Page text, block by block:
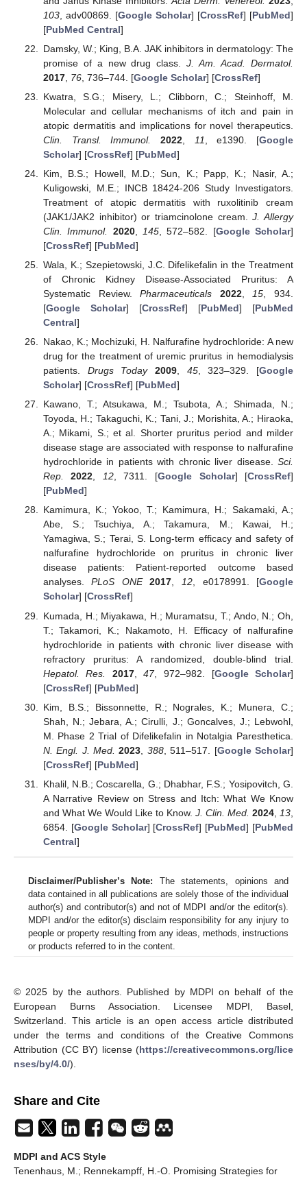
103, adv00869. [Google Scholar] [CrossRef] [PubMed]
[PubMed Central]
Damsky, W.; King, B.A. JAK inhibitors in dermatology: The
promise of a new drug class.J. Am. Acad. Dermatol.
2017, 76, 736–744. [Google Scholar] [CrossRef]
Kwatra, S.G.; Misery, L.; Clibborn, C.; Steinhoff, M.
Molecular and cellular mechanisms of itch and pain in
atopic dermatitis and implications for novel therapeutics.
Clin. Transl. Immunol.
2022, 11 , e1390. [Google
Scholar] [CrossRef] [PubMed]
Kim, B.S.; Howell, M.D.; Sun, K.; Papp, K.; Nasir, A.;
Kuligowski, M.E.; INCB 18424-206 Study Investigators.
Treatment of atopic dermatitis with ruxolitinib cream
(JAK1/JAK2 inhibitor) or triamcinolone cream.J. Allergy
Clin. Immunol.
2020, 145, 572–582. [Google Scholar]
[CrossRef] [PubMed]
Wala, K.; Szepietowski, J.C. Difelikefalin in the Treatment
of Chronic Kidney Disease-Associated Pruritus: A
Systematic Review.Pharmaceuticals 2022, 15 , 934.
[Google Scholar] [CrossRef] [PubMed] [PubMed
Central]
Nakao, K.; Mochizuki, H. Nalfurafine hydrochloride: A new
drug for the treatment of uremic pruritus in hemodialysis
patients. Drugs Today 2009, 45, 323–329. [Google
Scholar] [CrossRef] [PubMed]
Kawano, T.; Atsukawa, M.; Tsubota, A.; Shimada, N.;
Toyoda, H.; Takaguchi, K.; Tani, J.; Morishita, A.; Hiraoka,
A.; Mikami, S.; et al. Shorter pruritus period and milder
disease stage are associated with response to nalfurafine
hydrochloride in patients with chronic liver disease. Sci.
Rep.
2022, 12, 7311. [Google Scholar] [CrossRef]
[PubMed]
Kamimura, K.; Yokoo, T.; Kamimura, H.; Sakamaki, A.;
Abe, S.; Tsuchiya, A.; Takamura, M.; Kawai, H.;
Yamagiwa, S.; Terai, S. Long-term efficacy and safety of
nalfurafine hydrochloride on pruritus in chronic liver
disease patients: Patient-reported outcome based
analyses.PLoS ONE 2017,12, e0178991. [Google
Scholar] [CrossRef]
Kumada, H.; Miyakawa, H.; Muramatsu, T.; Ando, N.; Oh,
T.; Takamori, K.; Nakamoto, H. Efficacy of nalfurafine
hydrochloride in patients with chronic liver disease with
refractory pruritus: A randomized, double-blind trial.
Hepatol. Res.
2017,47, 972–982. [Google Scholar]
[CrossRef] [PubMed]
Kim, B.S.; Bissonnette, R.; Nograles, K.; Munera, C.;
Shah, N.; Jebara, A.; Cirulli, J.; Goncalves, J.; Lebwohl,
M. Phase 2 Trial of Difelikefalin in Notalgia Paresthetica.
N. Engl. J. Med. 2023 388, 511–517. [Google Scholar]
[CrossRef] [PubMed]
Khalil, N.B.; Coscarella, G.; Dhabhar, F.S.; Yosipovitch, G.
A Narrative Review on Stress and Itch: What We Know
and What We Would Like to Know. J. Clin. Med. 2024 13
6854. [Google Scholar] [CrossRef] [PubMed] [PubMed
Central]
Disclaimer/Publisher’s Note: The statements, opinions and
data contained in all publications are solely those of the individual
author(s) and contributor(s) and not of MDPI and/or the editor(s).
MDPI and/or the editor(s) disclaim responsibility for any injury to
people or property resulting from any ideas, methods, instructions
or products referred to in the content.
© 2025 by the authors. Published by MDPI on behalf of the
European Burns Association. Licensee MDPI, Basel,
Switzerland. This article is an open access article distributed
under the terms and conditions of the Creative Commons
Attribution (CC BY) license (https://creativecommons.org/lice
nses/by/4.0/).
Share and Cite
MDPI and ACS Style
Tenenhaus, M.; Rennekampff, H.-O. Promising Strategies for